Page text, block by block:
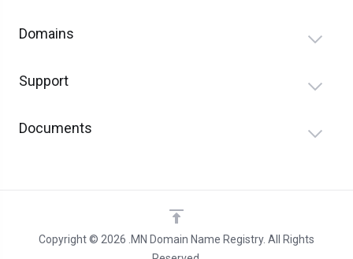
Domains
Support
Documents
Copyright © 2026 .MN Domain Name Registry. All Rights